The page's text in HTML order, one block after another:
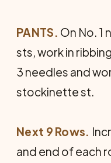
PANTS. On No. 1
sts, work in
3 needles and
stockinette st.
Next 9 Rows.
and end of each